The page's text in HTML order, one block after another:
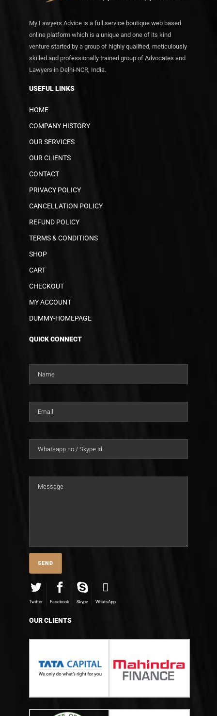
My Lawyers Advice is a full service boutique web based
online platform which is a unique and one of its kind
venture started by a group of highly qualified, meticulously
skilled and professionally trained group of Advocates and
Lawyers in Delhi-NCR, India.
USEFUL LINKS
HOME
COMPANY HISTORY
OUR SERVICES
OUR CLIENTS
CONTACT
PRIVACY POLICY
CANCELLATION POLICY
REFUND POLICY
TERMS & CONDITIONS
SHOP
CART
CHECKOUT
MY ACCOUNT
DUMMY-HOMEPAGE
QUICK CONNECT
Twitter Facebook Skype WhatsApp
OUR CLIENTS